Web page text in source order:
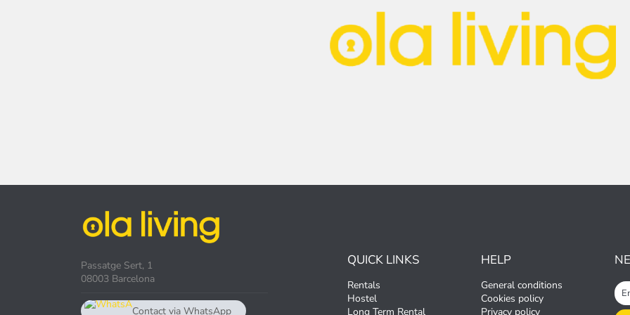
Passatge Sert, 1
08003 Barcelona
Contact via WhatsApp
QUICK LINKS
Rentals
Hostel
Long Term Rental
HELP
General conditions
Cookies policy
Privacy policy